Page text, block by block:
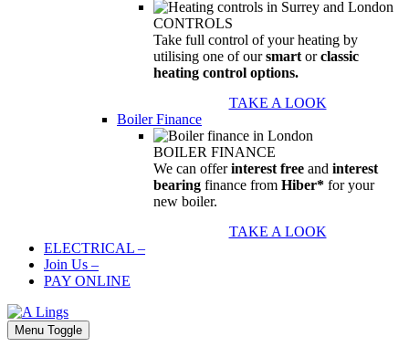
CONTROLS
Take full control of your heating by
utilising one of oursmart orclassic
heating control options.
TAKE A LOOK
Boiler Finance
BOILER FINANCE
We can offerinterest free and interest
bearing finance from Hiber* for your
new boiler.
TAKE A LOOK
ELECTRICAL –
Join Us –
PAY ONLINE
Menu Toggle